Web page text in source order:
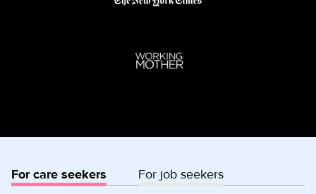
For care seekers For job seekers